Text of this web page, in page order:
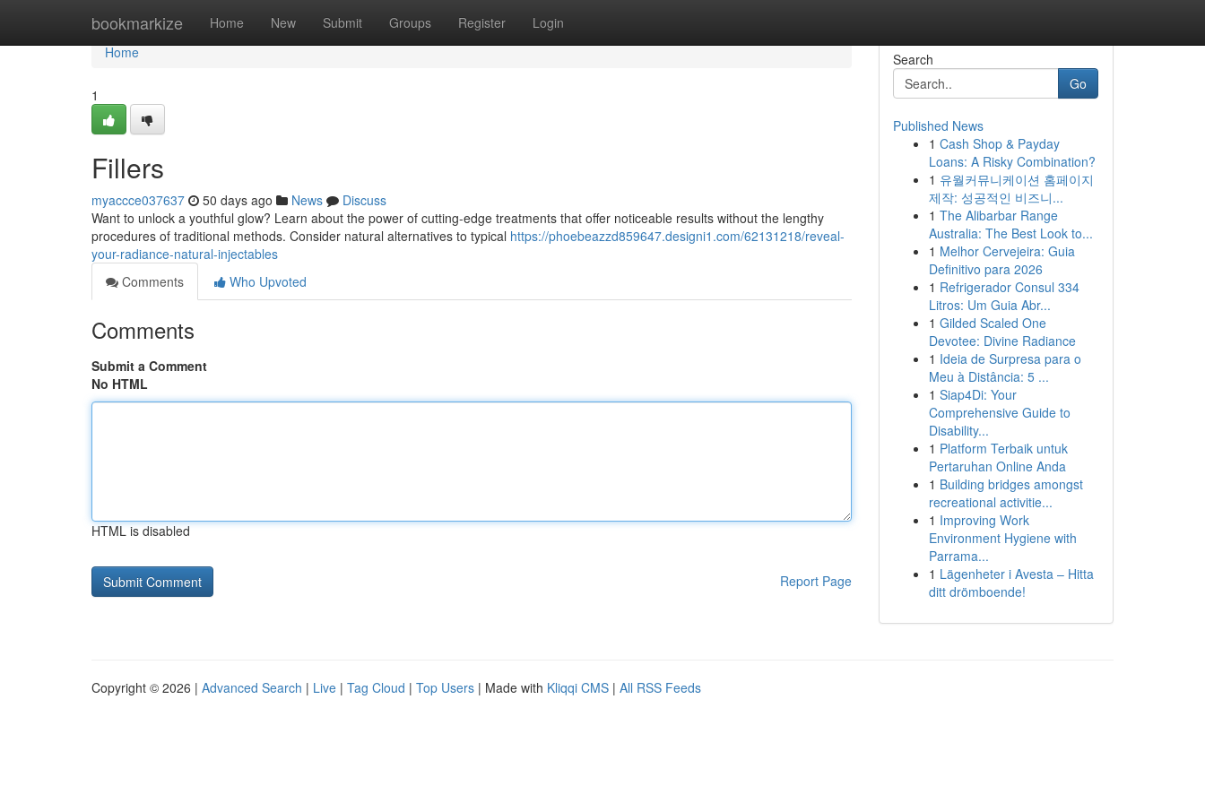
bookmarkize Home New Submit Groups Register Login
Home
Home
1
Fillers
myaccce037637 50 days ago News
Discuss
Want to unlock a youthful glow? Learn about the power of cutting-edge treatments that offer noticeable results without the lengthy
procedures of traditional methods. Consider natural alternatives to typical https://phoebeazzd859647.designi1.com/62131218/reveal-
your-radiance-natural-injectables
Comments
Who Upvoted
Comments
Submit a Comment
No HTML
HTML is disabled
Report Page
Search
Go
Published News
1 Cash Shop & Payday
Loans: A Risky Combination?
1 유월커뮤니케이션 홈페이지
제작: 성공적인 비즈니...
1 The Alibarbar Range
Australia: The Best Look to...
1 Melhor Cervejeira: Guia
Definitivo para 2026
1 Refrigerador Consul 334
Litros: Um Guia Abr...
1 Gilded Scaled One
Devotee: Divine Radiance
1 Ideia de Surpresa para o
Meu à Distância: 5 ...
1 Siap4Di: Your
Comprehensive Guide to
Disability...
1 Platform Terbaik untuk
Pertaruhan Online Anda
1 Building bridges amongst
recreational activitie...
1 Improving Work
Environment Hygiene with
Parrama...
1 Lägenheter i Avesta – Hitta
ditt drömboende!
Copyright © 2026 | Advanced Search | Live | Tag Cloud | Top Users | Made with Kliqqi CMS | All RSS Feeds